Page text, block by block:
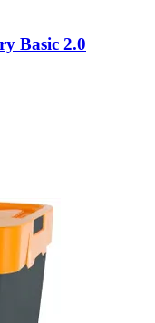
Basic 2.0